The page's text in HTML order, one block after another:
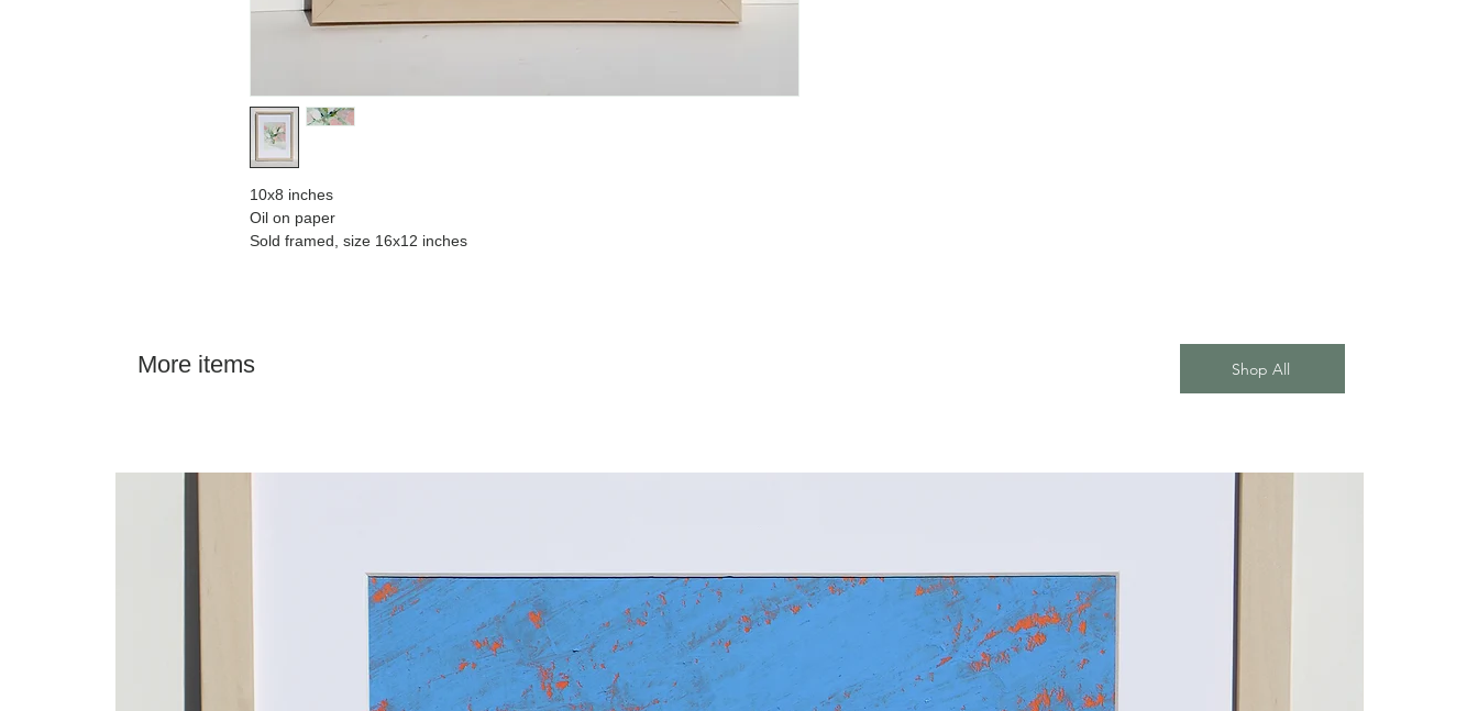
10x8 inches
Oil on paper
Sold framed, size 16x12 inches
More items Shop All